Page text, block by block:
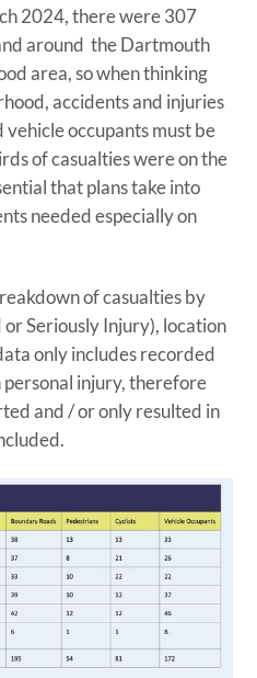
2024, there were 307
around the Dartmouth
area, so when thinking
accidents and injuries
occupants must be
of casualties were on the
that plans take into
needed especially on
of casualties by
Seriously Injury), location
only includes recorded
injury, therefore
and / or only resulted in